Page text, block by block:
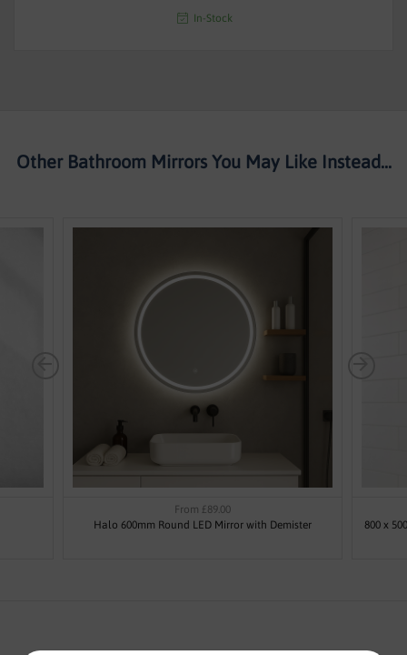
In-Stock
Other Bathroom Mirrors You May Like Instead...
From £89.00
Halo 600mm Round LED Mirror with Demister
800 x